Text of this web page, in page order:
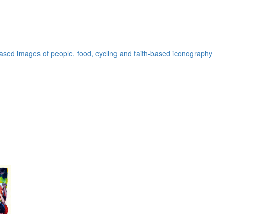
images of people, food, cycling and faith-based iconography